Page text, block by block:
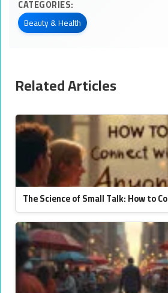
CATEGORIES:
Beauty & Health
Related Articles
The Science of Small Talk: How to